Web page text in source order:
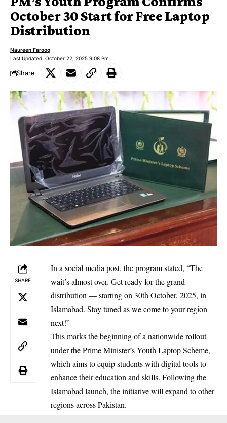
October 30 Start for Free Laptop
Distribution
Last Updated: October 22, 2025 9:08 Pm
Naureen Farooq
Share
SHARE
In a social media post, the program stated, “The
wait’s almost over. Get ready for the grand
distribution — starting on 30th October, 2025, in
Islamabad. Stay tuned as we come to your region
next!”
This marks the beginning of a nationwide rollout
under the Prime Minister’s Youth Laptop Scheme,
which aims to equip students with digital tools to
enhance their education and skills. Following the
Islamabad launch, the initiative will expand to other
regions across Pakistan.